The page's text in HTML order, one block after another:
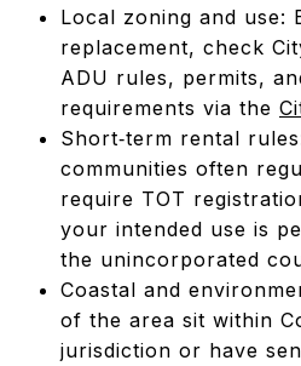
Local zoning and use:
replacement, check
ADU rules, permits,
requirements via the
Short‑term rental
communities often
require TOT
your intended use is
the unincorporated
Coastal and
of the area sit within
jurisdiction or have